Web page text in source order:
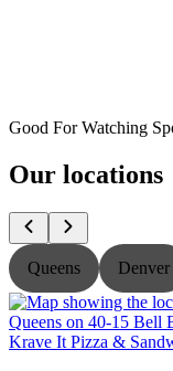
Good For Watching
Our locations
Queens Denver
Krave It Pizza &